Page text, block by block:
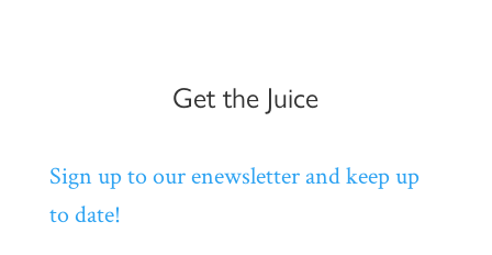
Get the Juice
Sign up to our enewsletter and keep up
to date!